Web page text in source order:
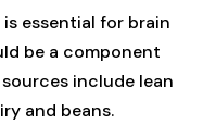
essential for brain
be a component
include lean
and beans.